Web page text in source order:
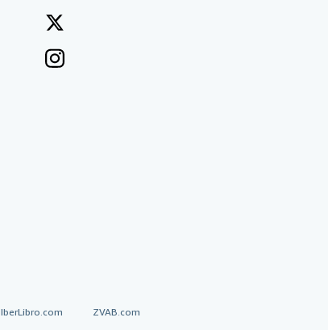
IberLibro.com ZVAB.com